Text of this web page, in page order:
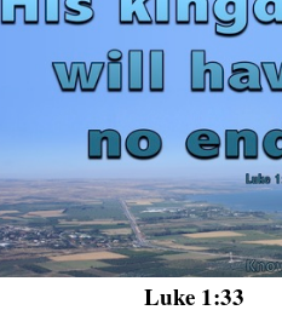
Luke 1:33